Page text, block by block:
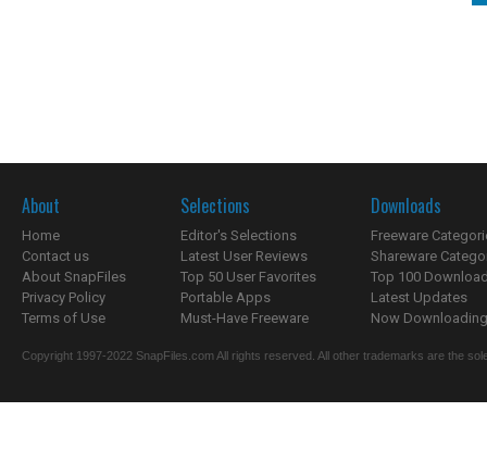
About
Home
Contact us
About SnapFiles
Privacy Policy
Terms of Use
Selections
Editor's Selections
Latest User Reviews
Top 50 User Favorites
Portable Apps
Must-Have Freeware
Downloads
Freeware
Shareware
Top 100
Latest Updates
Now
Copyright 1997-2022 SnapFiles.com All rights reserved. All other trademarks are the